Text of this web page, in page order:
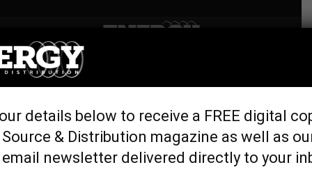
Home Latest News
launches in NSW
details below to receive a FREE digital
& Distribution magazine as well as
newsletter delivered directly to your